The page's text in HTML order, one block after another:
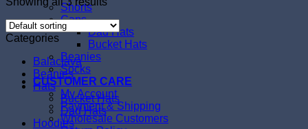
Shorts
Caps
Dad Hats
Bucket Hats
Beanies
Socks
CUSTOMER CARE
My Account
Payment & Shipping
Wholesale Customers
Categories
Balaclava
Beanies
Hats
Bucket Hats
Dad Hats
Hoodies